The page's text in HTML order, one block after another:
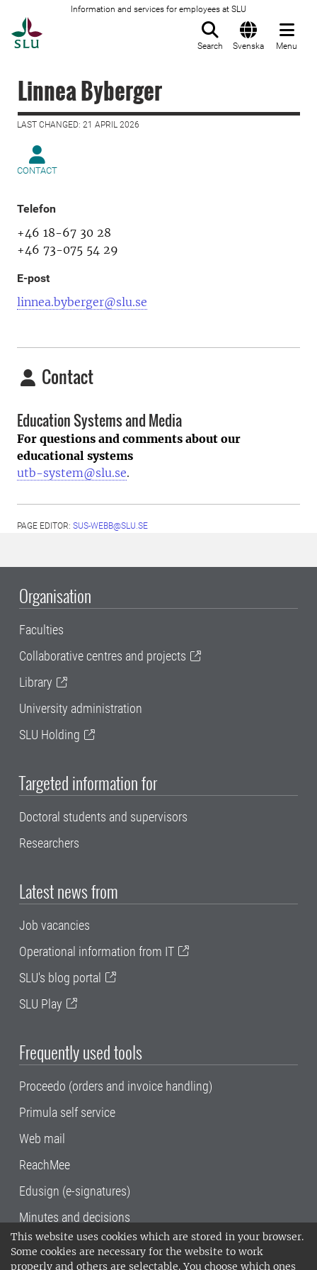
This website uses cookies which are stored in your browser.
Some cookies are necessary for the website to work
properly and others are selectable. You choose which ones
Information and services for employees at SLU
Search Svenska Menu
Linnea Byberger
LAST CHANGED: 21 APRIL 2026
CONTACT
Telefon
+46 18-67 30 28
+46 73-075 54 29
E-post
linnea.byberger@slu.se
Contact
Education Systems and Media
For questions and comments about our
educational systems
utb-system@slu.se.
PAGE EDITOR: SUS-WEBB@SLU.SE
Organisation
Faculties
Collaborative centres and projects
Library
University administration
SLU Holding
Targeted information for
Doctoral students and supervisors
Researchers
Latest news from
Job vacancies
Operational information from IT
SLU's blog portal
SLU Play
Frequently used tools
Proceedo (orders and invoice handling)
Primula self service
Web mail
ReachMee
Edusign (e-signatures)
Minutes and decisions
SLU, the Swedish University of Agricultural
Sciences , has its main locations in Alnarp,